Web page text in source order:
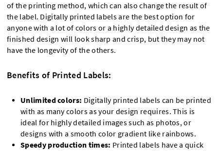
of the printing method, which can also change the result of
the label. Digitally printed labels are the best option for
anyone with a lot of colors or a highly detailed design as the
finished design will look sharp and crisp, but they may not
have the longevity of the others.
Benefits of Printed Labels:
Unlimited colors: Digitally printed labels can be printed
with as many colors as your design requires. This is
ideal for highly detailed images such as photos, or
designs with a smooth color gradient like rainbows.
Speedy production times: Printed labels have a quick